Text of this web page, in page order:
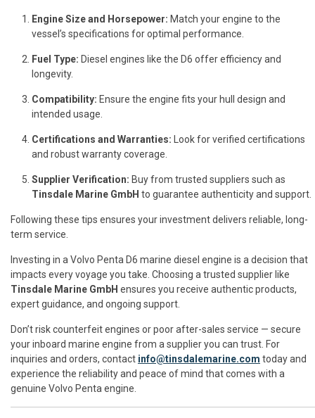
Engine Size and Horsepower: Match your engine to the
vessel’s specifications for optimal performance.
Fuel Type: Diesel engines like the D6 offer efficiency and
longevity.
Compatibility: Ensure the engine fits your hull design and
intended usage.
Certifications and Warranties: Look for verified certifications
and robust warranty coverage.
Supplier Verification: Buy from trusted suppliers such as
Tinsdale Marine GmbH to guarantee authenticity and support.
Following these tips ensures your investment delivers reliable, long-
term service.
Investing in a Volvo Penta D6 marine diesel engine is a decision that
impacts every voyage you take. Choosing a trusted supplier like
Tinsdale Marine GmbH ensures you receive authentic products,
expert guidance, and ongoing support.
Don’t risk counterfeit engines or poor after-sales service — secure
your inboard marine engine from a supplier you can trust. For
inquiries and orders, contact info@tinsdalemarine.com today and
experience the reliability and peace of mind that comes with a
genuine Volvo Penta engine.